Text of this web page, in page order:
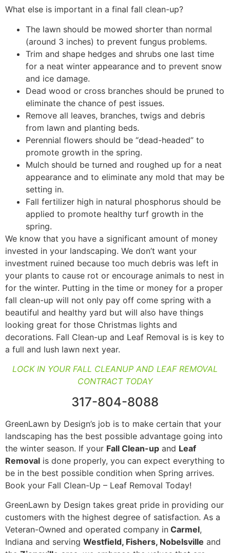
What else is important in a final fall clean-up?
The lawn should be mowed shorter than normal
(around 3 inches) to prevent fungus problems.
Trim and shape hedges and shrubs one last time
for a neat winter appearance and to prevent snow
and ice damage.
Dead wood or cross branches should be pruned to
eliminate the chance of pest issues.
Remove all leaves, branches, twigs and debris
from lawn and planting beds.
Perennial flowers should be “dead-headed” to
promote growth in the spring.
Mulch should be turned and roughed up for a neat
appearance and to eliminate any mold that may be
setting in.
Fall fertilizer high in natural phosphorus should be
applied to promote healthy turf growth in the
spring.
We know that you have a significant amount of money
invested in your landscaping. We don’t want your
investment ruined because too much debris was left in
your plants to cause rot or encourage animals to nest in
for the winter. Putting in the time or money for a proper
fall clean-up will not only pay off come spring with a
beautiful and healthy yard but will also have things
looking great for those Christmas lights and
decorations. Fall Clean-up and Leaf Removal is is key to
a full and lush lawn next year.
LOCK IN YOUR FALL CLEANUP AND LEAF REMOVAL
CONTRACT TODAY
317-804-8088
GreenLawn by Design’s job is to make certain that your
landscaping has the best possible advantage going into
the winter season. If your Fall Clean-up and Leaf
Removal is done properly, you can expect everything to
be in the best possible condition when Spring arrives.
Book your Fall Clean-Up – Leaf Removal Today!
GreenLawn by Design takes great pride in providing our
customers with the highest degree of satisfaction. As a
Veteran-Owned and operated company in Carmel,
Indiana and serving Westfield, Fishers, Nobelsville and